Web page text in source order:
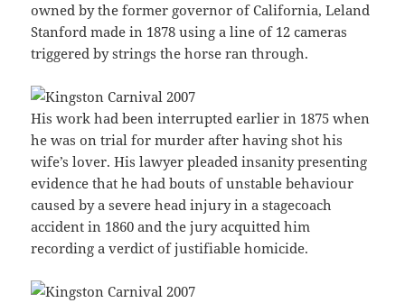
owned by the former governor of California, Leland
Stanford made in 1878 using a line of 12 cameras
triggered by strings the horse ran through.
His work had been interrupted earlier in 1875 when
he was on trial for murder after having shot his
wife’s lover. His lawyer pleaded insanity presenting
evidence that he had bouts of unstable behaviour
caused by a severe head injury in a stagecoach
accident in 1860 and the jury acquitted him
recording a verdict of justifiable homicide.